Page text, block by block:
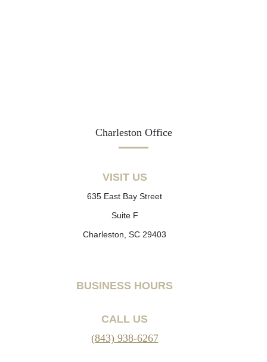
Charleston Office
VISIT US
635 East Bay Street
Suite F
Charleston, SC 29403
BUSINESS HOURS
CALL US
(843) 938-6267